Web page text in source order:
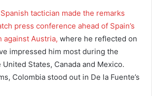
tactician made the remarks
press conference ahead of Spain’s
against Austria, where he reflected on
impressed him most during the
States, Canada and Mexico.
Colombia stood out in De la Fuente’s